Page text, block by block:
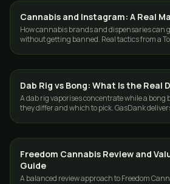
GUIDES
Cannabis and Instagram: A Real
How cannabis brands and dispensaries can
without getting banned. Real tactics from a
GUIDES
Dab Rig vs Bong: What Is the Real
A dab rig vaporises concentrate while a bong
they differ and which to pick. GasDank
GUIDES
Freedom Cannabis Review and
Guide
A balanced review approach to Freedom